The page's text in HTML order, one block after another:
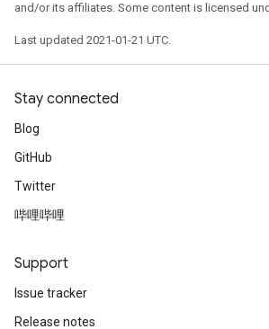
and/or its affiliates. Some content is licensed
Last updated 2021-01-21 UTC.
Stay connected
Blog
GitHub
Twitter
哔哩哔哩
Support
Issue tracker
Release notes